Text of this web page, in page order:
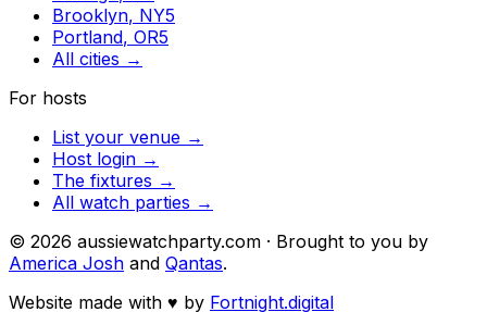
Brooklyn, NY5
Portland, OR5
All cities →
For hosts
List your venue →
Host login →
The fixtures →
All watch parties →
© 2026 aussiewatchparty.com · Brought to you by
America Josh and Qantas.
Website made with ♥ by Fortnight.digital